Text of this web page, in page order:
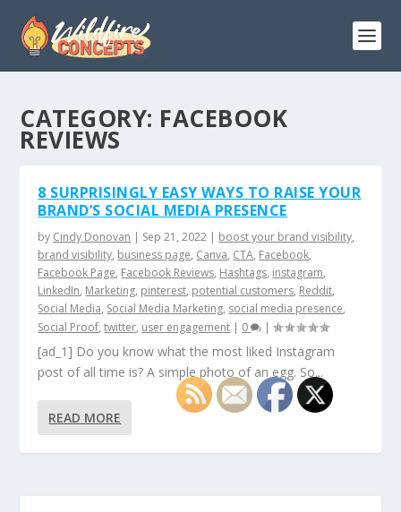
CATEGORY: FACEBOOK
REVIEWS
8 SURPRISINGLY EASY WAYS TO RAISE YOUR
BRAND’S SOCIAL MEDIA PRESENCE
by Cindy Donovan | Sep 21, 2022 | boost your brand visibility,
brand visibility, business page, Canva, CTA, Facebook,
Facebook Page, Facebook Reviews, Hashtags, instagram,
LinkedIn, Marketing, pinterest, potential customers, Reddit,
Social Media, Social Media Marketing, social media presence,
Social Proof,twitter, user engagement | 0 |
[ad_1] Do you know what the most liked Instagram
post of all time is? A simple photo of an egg. So...
READ MORE